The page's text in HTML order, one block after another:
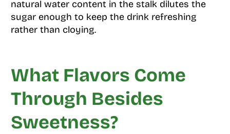
natural water content in the stalk dilutes the
sugar enough to keep the drink refreshing
rather than cloying.
What Flavors Come
Through Besides
Sweetness?